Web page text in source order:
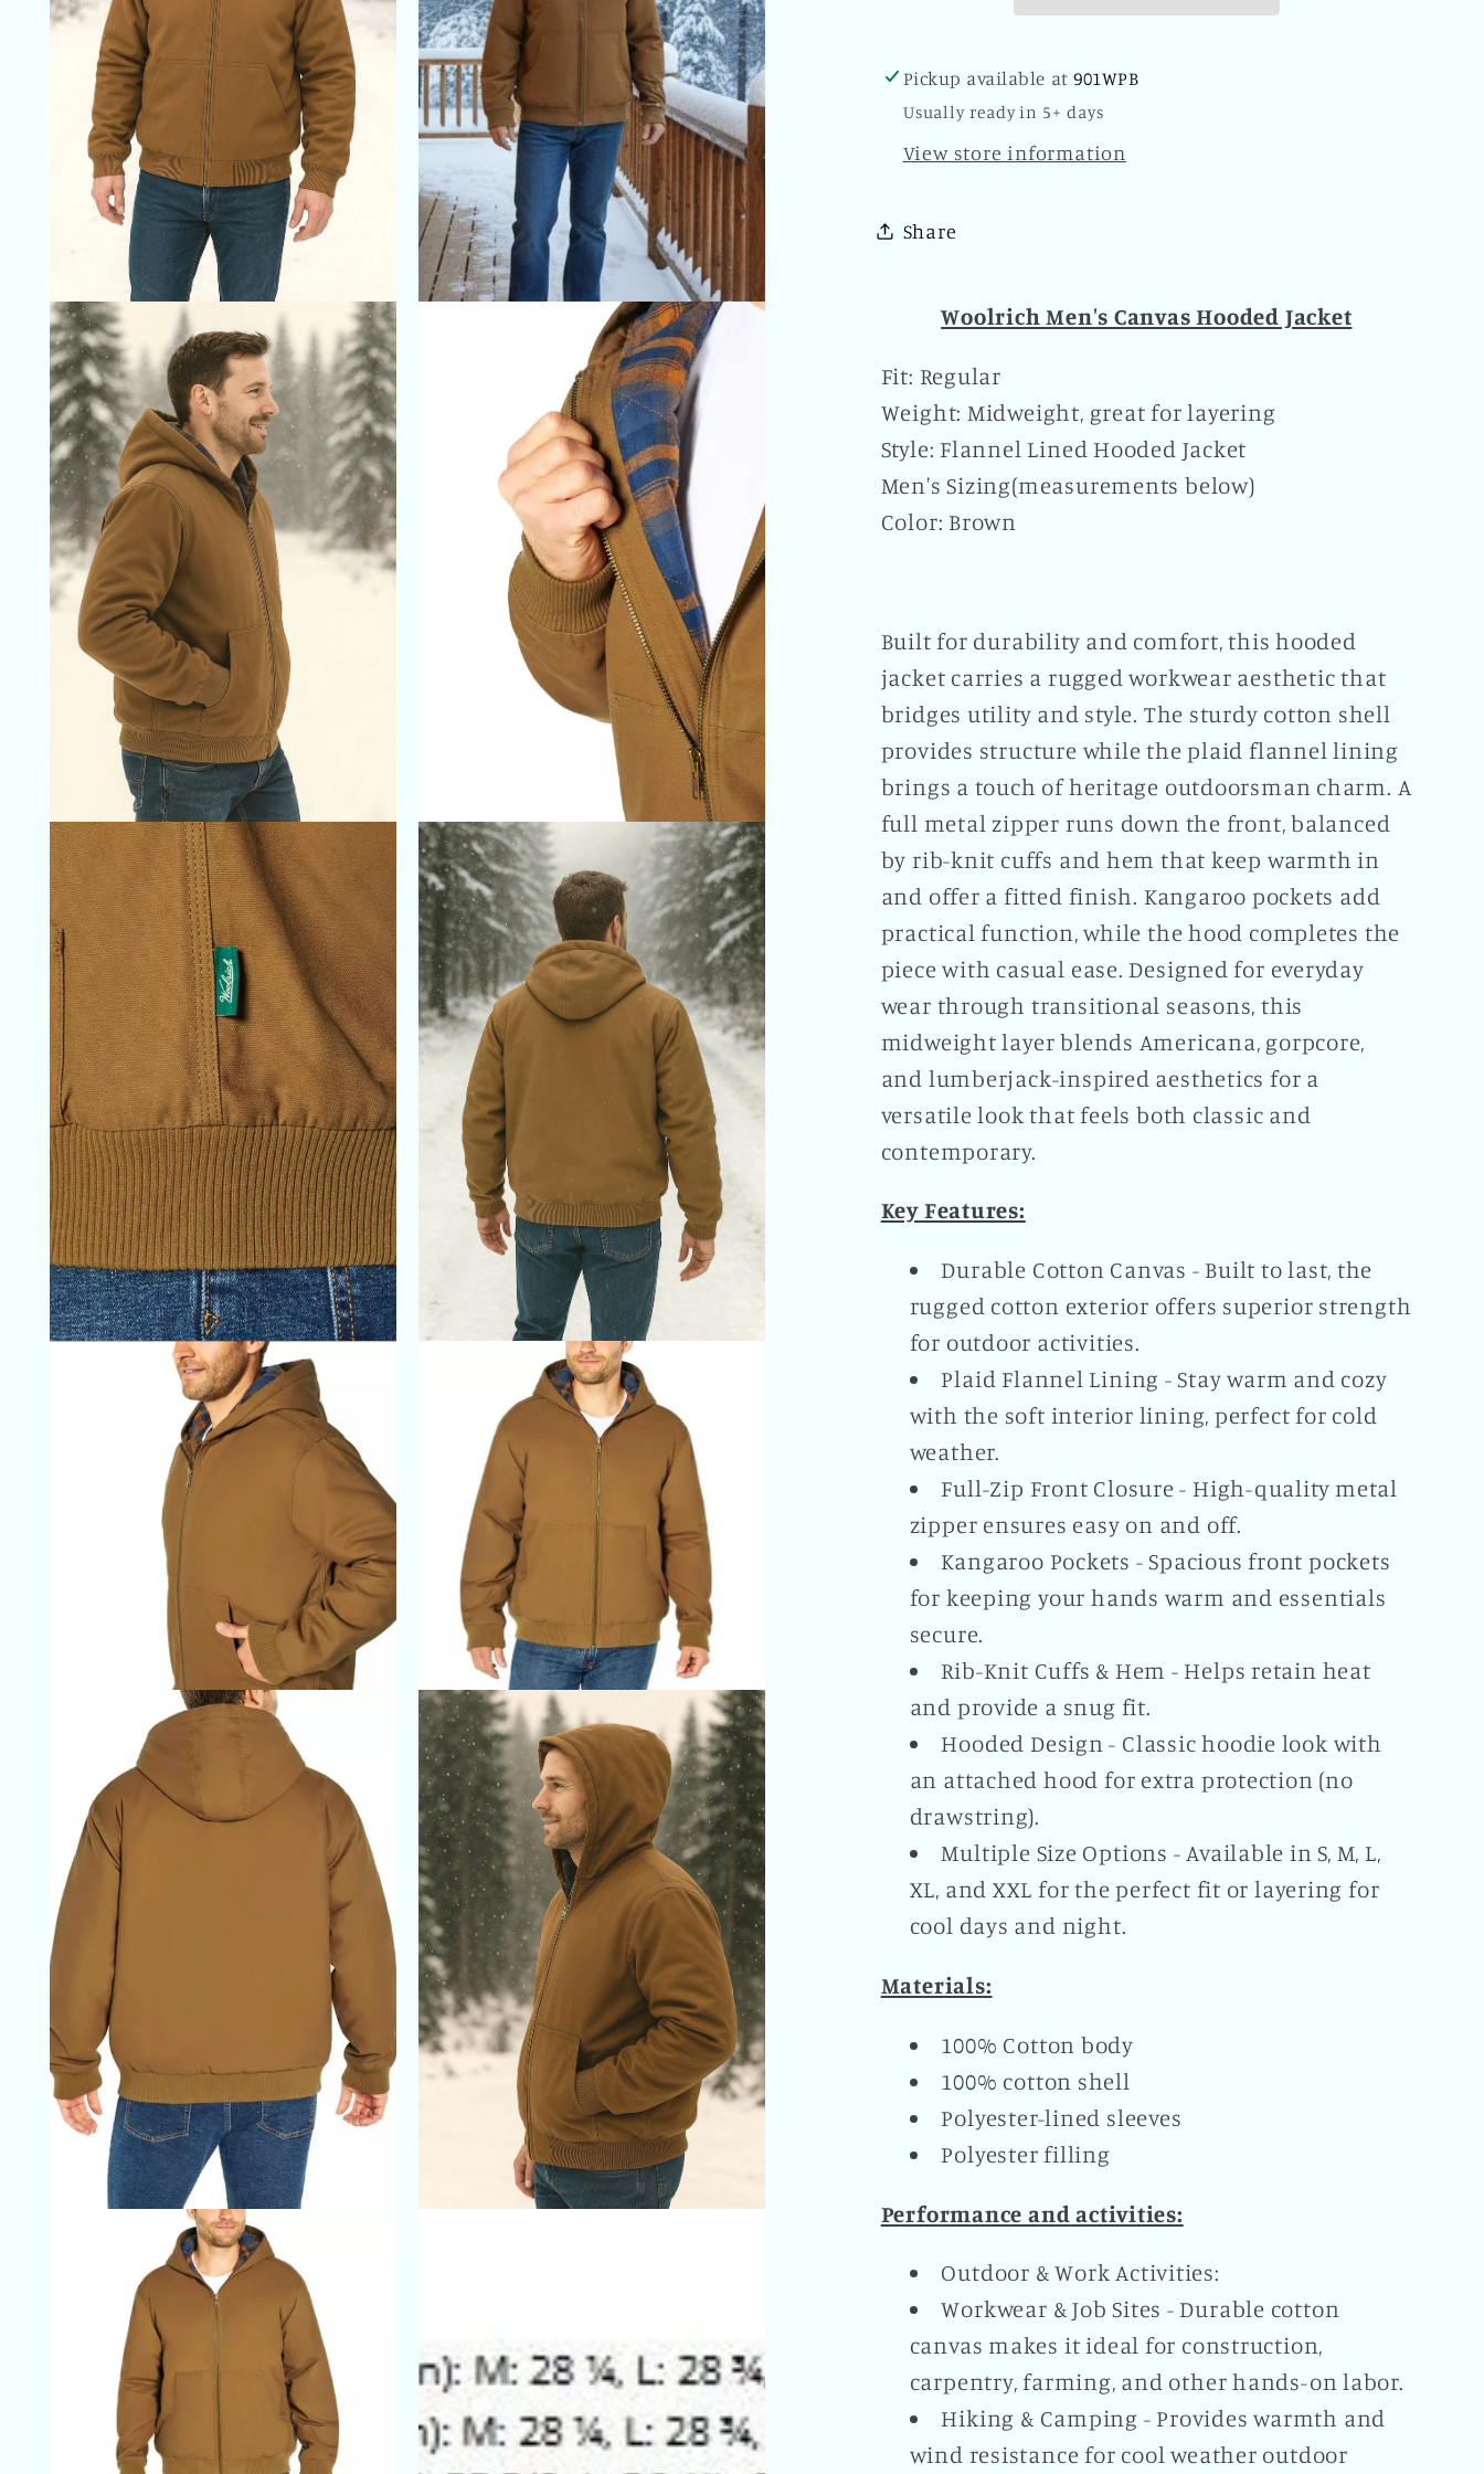
Pocket
Zipper
Hoodie
Brown
Pocket
Zipper
Hoodie
Brown
Pickup available at901WPB
Usually ready in 5+ days
View store information
Share
Woolrich Men's Canvas Hooded Jacket
Fit: Regular
Weight: Midweight, great for layering
Style: Flannel Lined Hooded Jacket
Men's Sizing(measurements below)
Color: Brown
Built for durability and comfort, this hooded
jacket carries a rugged workwear aesthetic that
bridges utility and style. The sturdy cotton shell
provides structure while the plaid flannel lining
brings a touch of heritage outdoorsman charm. A
full metal zipper runs down the front, balanced
by rib-knit cuffs and hem that keep warmth in
and offer a fitted finish. Kangaroo pockets add
practical function, while the hood completes the
piece with casual ease. Designed for everyday
wear through transitional seasons, this
midweight layer blends Americana, gorpcore,
and lumberjack-inspired aesthetics for a
versatile look that feels both classic and
contemporary.
Key Features:
Durable Cotton Canvas - Built to last, the
rugged cotton exterior offers superior strength
for outdoor activities.
Plaid Flannel Lining - Stay warm and cozy
with the soft interior lining, perfect for cold
weather.
Full-Zip Front Closure - High-quality metal
zipper ensures easy on and off.
Kangaroo Pockets - Spacious front pockets
for keeping your hands warm and essentials
secure.
Rib-Knit Cuffs & Hem - Helps retain heat
and provide a snug fit.
Hooded Design - Classic hoodie look with
an attached hood for extra protection (no
drawstring).
Multiple Size Options - Available in S, M, L,
XL, and XXL for the perfect fit or layering for
cool days and night.
Materials:
100% Cotton body
100% cotton shell
Polyester-lined sleeves
Polyester filling
Performance and activities:
Outdoor & Work Activities:
Workwear & Job Sites - Durable cotton
canvas makes it ideal for construction,
carpentry, farming, and other hands-on labor.
Hiking & Camping - Provides warmth and
wind resistance for cool weather outdoor